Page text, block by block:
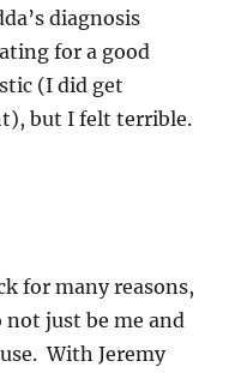
diagnosis
for a good
(I did get
but I felt terrible.
for many reasons,
just be me and
With Jeremy